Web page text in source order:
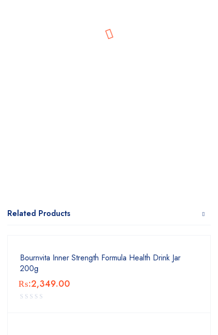
Related Products
Bournvita Inner Strength Formula Health Drink Jar
200g
₨:2,349.00